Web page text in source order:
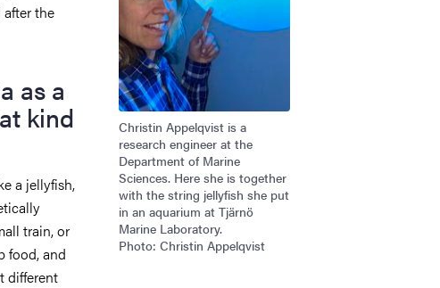
Christin Appelqvist is a
research engineer at the
Department of Marine
Sciences. Here she is together
with the string jellyfish she put
in an aquarium at Tjärnö
Marine Laboratory.
Photo: Christin Appelqvist
the
as a
kind
a jellyfish,
train, or
food, and
different